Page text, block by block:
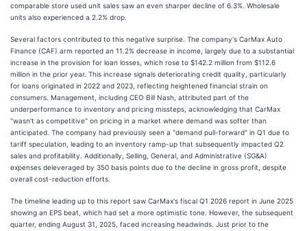
comparable store used unit sales saw an even sharper decline of 6.3%. Wholesale
units also experienced a 2.2% drop.
Several factors contributed to this negative surprise. The company's CarMax Auto
Finance (CAF) arm reported an 11.2% decrease in income, largely due to a substantial
increase in the provision for loan losses, which rose to $142.2 million from $112.6
million in the prior year. This increase signals deteriorating credit quality, particularly
for loans originated in 2022 and 2023, reflecting heightened financial strain on
consumers. Management, including CEO Bill Nash, attributed part of the
underperformance to inventory and pricing missteps, acknowledging that CarMax
"wasn't as competitive" on pricing in a market where demand was softer than
anticipated. The company had previously seen a "demand pull-forward" in Q1 due to
tariff speculation, leading to an inventory ramp-up that subsequently impacted Q2
sales and profitability. Additionally, Selling, General, and Administrative (SG&A)
expenses deleveraged by 350 basis points due to the decline in gross profit, despite
overall cost-reduction efforts.
The timeline leading up to this report saw CarMax's fiscal Q1 2026 report in June 2025
showing an EPS beat, which had set a more optimistic tone. However, the subsequent
quarter, ending August 31, 2025, faced increasing headwinds. Just prior to the